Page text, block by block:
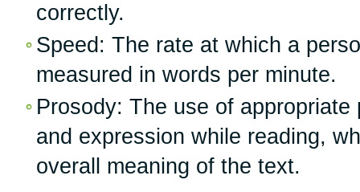
correctly.
Speed: The rate at which a
measured in words per minute.
Prosody: The use of
and expression while reading,
overall meaning of the text.